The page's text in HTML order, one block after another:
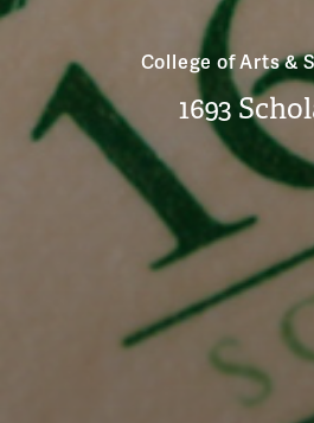
College of Arts &
1693